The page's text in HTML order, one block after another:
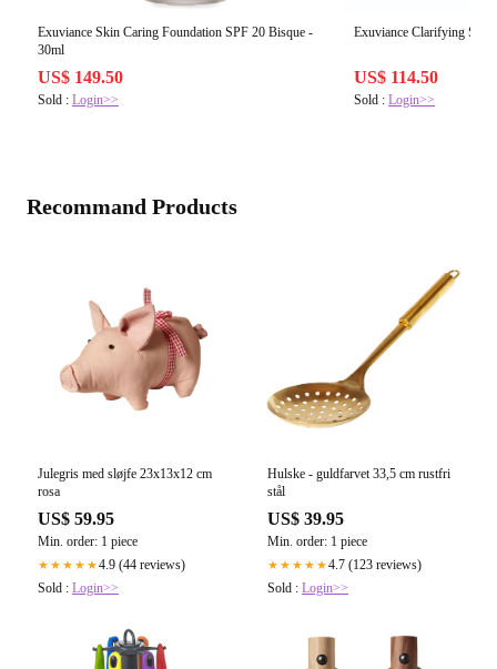
Exuviance Skin Caring Foundation SPF 20 Bisque -
30ml
US$ 149.50
Sold : Login>>
Exuviance Clarifying Spot
US$ 114.50
Sold :Login>>
Recommand Products
Julegris med sløjfe 23x13x12 cm
rosa
US$ 59.95
Min. order: 1 piece
★★★★★4.9 (44 reviews)
Sold : Login>>
Hulske - guldfarvet 33,5 cm rustfri
stål
US$ 39.95
Min. order: 1 piece
★★★★★4.7 (123 reviews)
Sold : Login>>